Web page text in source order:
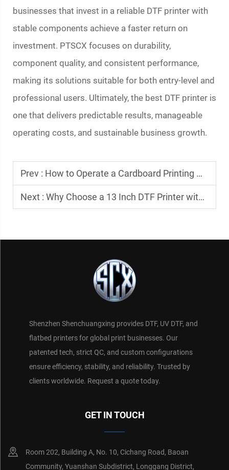
businesses that invest in a reliable DTF printer with
stable components achieve a faster return on
investment. PTSCX focuses on durability,
component quality, and consistent performance,
making its solutions suitable for both entry-level and
professional users. Ultimately, the best DTF printer is
one that delivers predictable results, manageable
operating costs, and sustainable business growth.
Prev : How to Operate a Cardboard Printing Machine Efficiently
Next : Why Choose a 13 Inch DTF Printer with XP600 Printhead?
Shenzhen Shenchuangxing provides DTF, UV DTF, and
flatbed printers for global print businesses. Our
patented tech, strict QC, and custom configurations
ensure efficiency, stability, and reliability. Trusted by
clients worldwide. Request a quote today.
GET IN TOUCH
Room 202, Building A, No. 10, Cichang Road, Baoan
Community, Yuanshan Subdistrict, Longgang District,